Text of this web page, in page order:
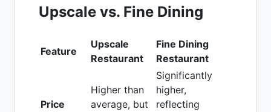
Upscale vs. Fine Dining
Feature
Upscale
Restaurant
Fine Dining
Restaurant
Price
Higher than
average, but
Significantly
higher,
reflecting